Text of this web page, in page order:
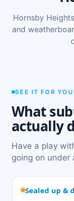
Hornsby
and
SEE IT FOR
What
actually
Have a play
going on under
Sealed up &